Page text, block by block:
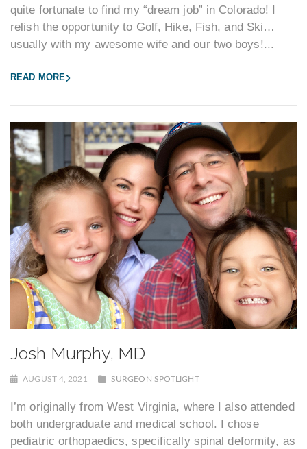
quite fortunate to find my “dream job” in Colorado! I
relish the opportunity to Golf, Hike, Fish, and Ski…
usually with my awesome wife and our two boys!...
READ MORE
Josh Murphy, MD
AUGUST 4, 2021 SURGEON SPOTLIGHT
I’m originally from West Virginia, where I also attended
both undergraduate and medical school. I chose
pediatric orthopaedics, specifically spinal deformity, as